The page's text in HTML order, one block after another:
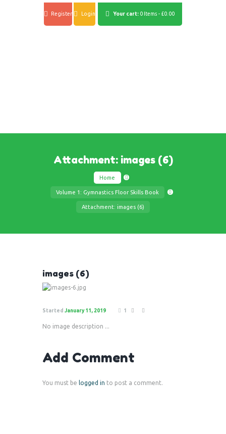
Register Login Your cart: 0 Items - £0.00
Attachment: images (6)
Home
Volume 1: Gymnastics Floor Skills Book
Attachment: images (6)
images (6)
Started January 11, 2019 1
No image description ...
Add Comment
You must be logged in to post a comment.